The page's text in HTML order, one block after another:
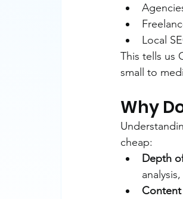
Local
This tells us
small to
Why
cheap:
Depth